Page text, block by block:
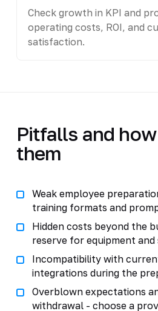
Check growth in KPI and
operating costs, ROI, and
satisfaction.
Pitfalls and
them
Weak employee
training formats and
Hidden costs beyond the
reserve for equipment
Incompatibility with
integrations during the
Overblown expectations
withdrawal - choose a